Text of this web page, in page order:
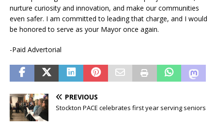
nurture curiosity and innovation, and make our communities
even safer. I am committed to leading that charge, and I would
be honored to serve as your Mayor once again.
-Paid Advertorial
PREVIOUS
Stockton PACE celebrates first year serving seniors